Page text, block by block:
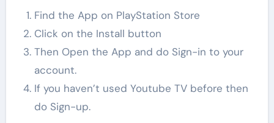
Find the App on PlayStation Store
Click on the Install button
Then Open the App and do Sign-in to your
account.
If you haven’t used Youtube TV before then
do Sign-up.